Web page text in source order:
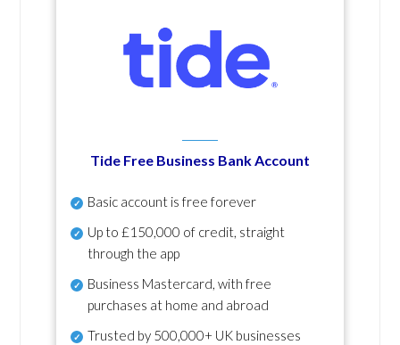
Tide Free Business Bank Account
Basic account is free forever
Up to £150,000 of credit, straight
through the app
Business Mastercard, with free
purchases at home and abroad
Trusted by 500,000+ UK businesses